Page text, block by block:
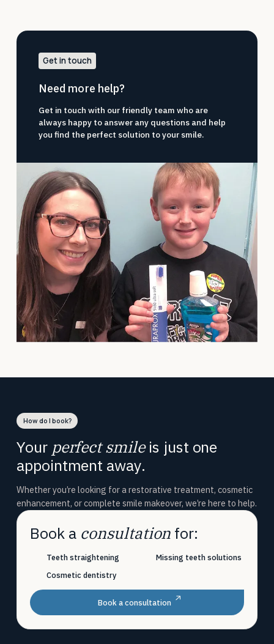
Get in touch
Need more help?
Get in touch with our friendly team who are
always happy to answer any questions and help
you find the perfect solution to your smile.
How do I book?
Your perfect smileis just one
appointment away.
Whether you’re looking for a restorative treatment, cosmetic
enhancement, or complete smile makeover, we’re here to help.
Book a consultation for:
Teeth straightening
Missing teeth solutions
Cosmetic dentistry
Book a consultation